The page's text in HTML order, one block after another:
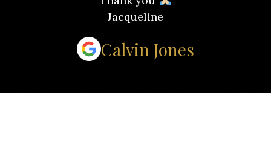
Jacqueline
Calvin Jones